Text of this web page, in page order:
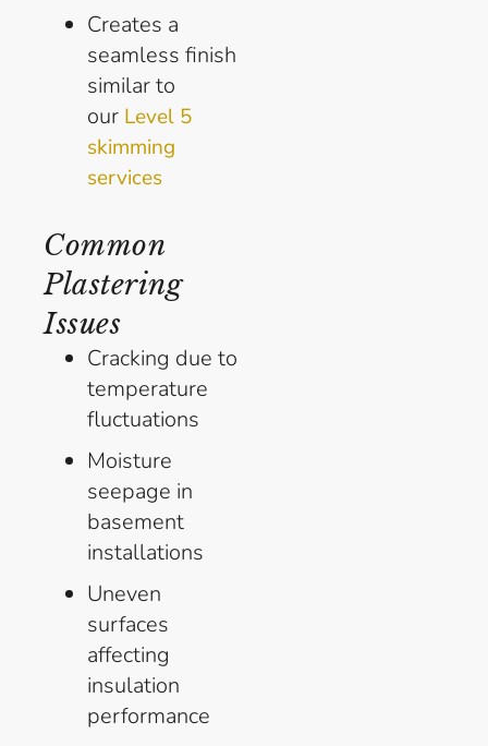
Creates a
seamless finish
similar to
our Level 5
skimming
services
Common
Plastering
Issues
Cracking due to
temperature
fluctuations
Moisture
seepage in
basement
installations
Uneven
surfaces
affecting
insulation
performance